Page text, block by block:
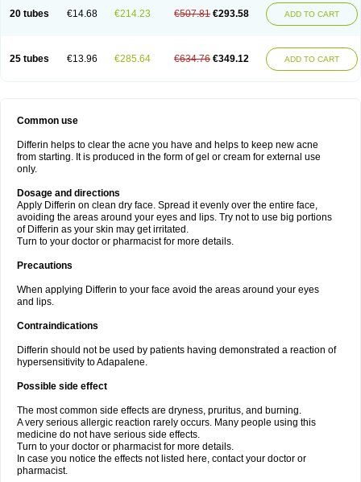
20 tubes €14.68 €214.23 €507.81 €293.58 ADD TO CART
25 tubes €13.96 €285.64 €634.76 €349.12 ADD TO CART
Common use
Differin helps to clear the acne you have and helps to keep new acne
from starting. It is produced in the form of gel or cream for external use
only.
Dosage and directions
Apply Differin on clean dry face. Spread it evenly over the entire face,
avoiding the areas around your eyes and lips. Try not to use big portions
of Differin as your skin may get irritated.
Turn to your doctor or pharmacist for more details.
Precautions
When applying Differin to your face avoid the areas around your eyes
and lips.
Contraindications
Differin should not be used by patients having demonstrated a reaction of
hypersensitivity to Adapalene.
Possible side effect
The most common side effects are dryness, pruritus, and burning.
A very serious allergic reaction rarely occurs. Many people using this
medicine do not have serious side effects.
Turn to your doctor or pharmacist for more details.
In case you notice the effects not listed here, contact your doctor or
pharmacist.